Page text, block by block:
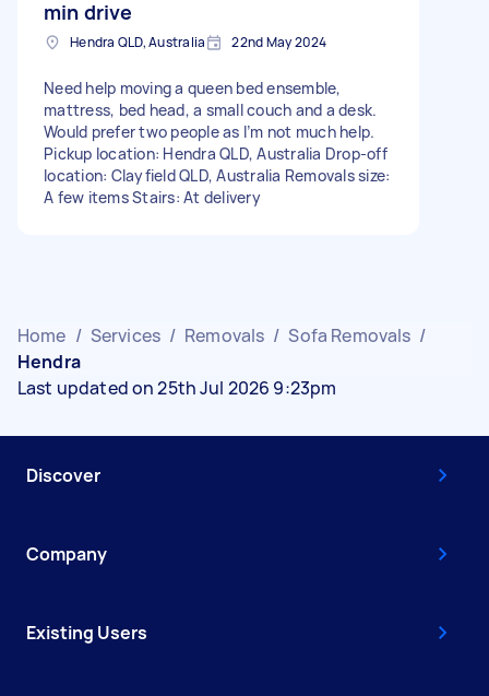
min drive
Hendra QLD, Australia 22nd May 2024
Need help moving a queen bed ensemble,
mattress, bed head, a small couch and a desk.
Would prefer two people as I’m not much help.
Pickup location: Hendra QLD, Australia Drop-off
location: Clayfield QLD, Australia Removals size:
A few items Stairs: At delivery
Home / Services / Removals / Sofa Removals /
Hendra
Last updated on 25th Jul 2026 9:23pm
Discover
Company
Existing Users